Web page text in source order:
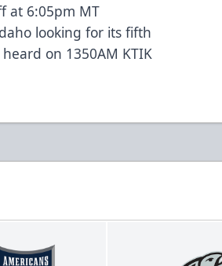
at 6:05pm MT
looking for its fifth
on 1350AM KTIK